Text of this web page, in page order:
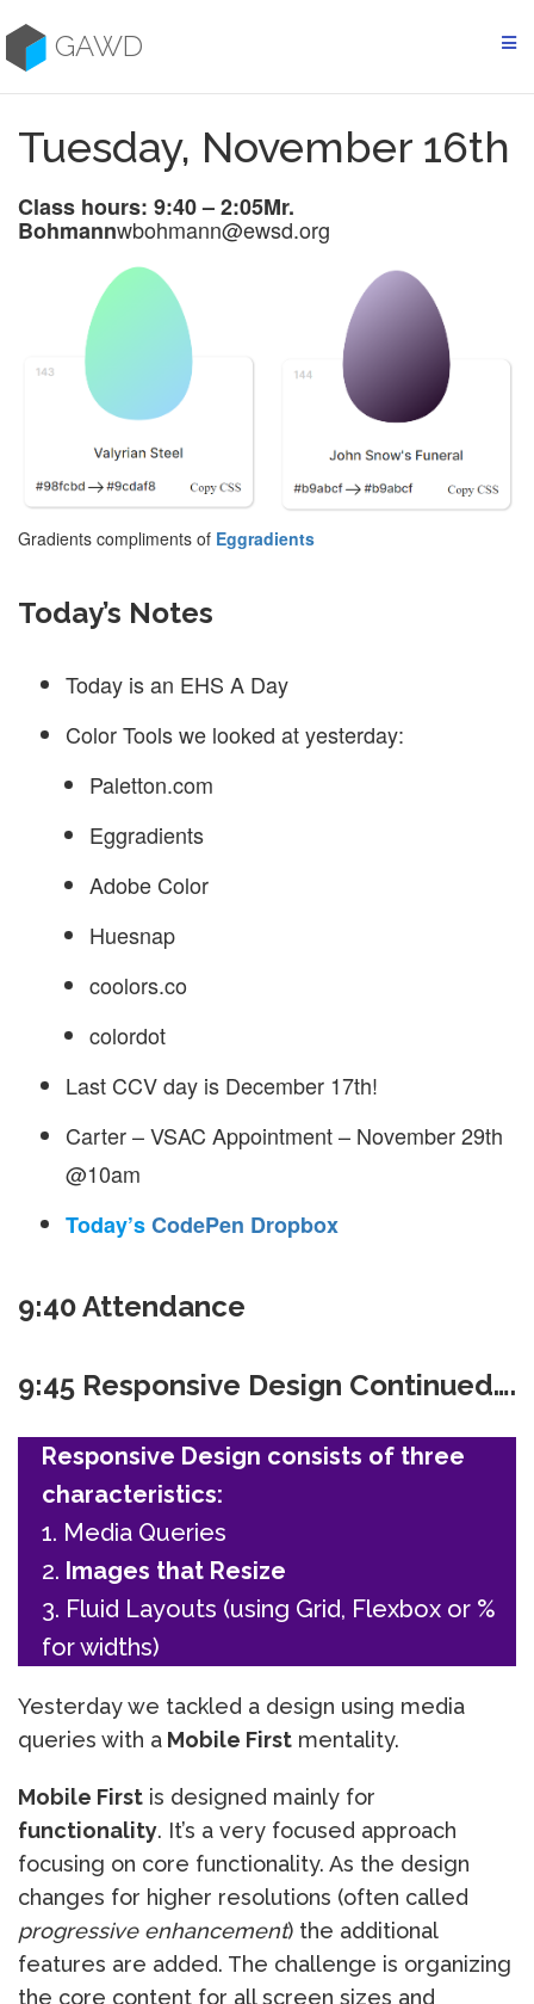
to
contentGAWD
Tuesday, November 16th
Class hours: 9:40 – 2:05Mr.
Bohmannwbohmann@ewsd.org
Gradients compliments of Eggradients
Today’s Notes
Today is an EHS A Day
Color Tools we looked at yesterday:
Paletton.com
Eggradients
Adobe Color
Huesnap
coolors.co
colordot
Last CCV day is December 17th!
Carter – VSAC Appointment – November 29th
@10am
Today’sCodePen Dropbox
9:40 Attendance
9:45 Responsive Design Continued….
Responsive Design consists of three
characteristics:
1. Media Queries
2. Images that Resize
3. Fluid Layouts (using Grid, Flexbox or %
for widths)
Yesterday we tackled a design using media
queries with a Mobile First mentality.
Mobile First is designed mainly for
functionality. It’s a very focused approach
focusing on core functionality. As the design
changes for higher resolutions (often called
progressive enhancement) the additional
features are added. The challenge is organizing
the core content for all screen sizes and